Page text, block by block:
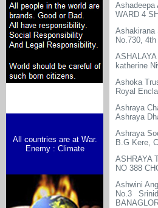
All countries are at War.
Enemy : Climate
Ashadeepa
WARD 4
Ashakirana
No.730,
ASHALAYA
katherine
Ashoka
Royal
Ashraya
Ashraya
Ashraya
B.G Kere,
ASHRAYA
NO 388
Ashwini
No.3